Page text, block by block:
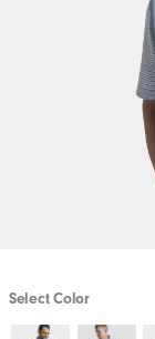
Select Color